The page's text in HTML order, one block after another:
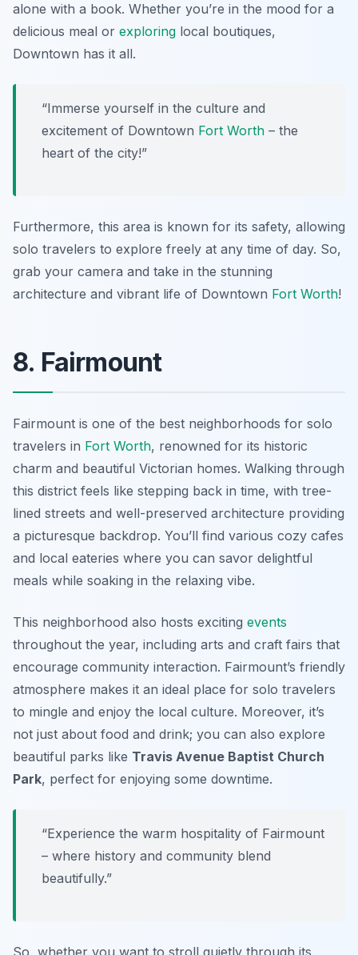
alone with a book. Whether you’re in the mood for a
delicious meal or exploring local boutiques,
Downtown has it all.
“Immerse yourself in the culture and
excitement of Downtown Fort Worth – the
heart of the city!”
Furthermore, this area is known for its safety, allowing
solo travelers to explore freely at any time of day. So,
grab your camera and take in the stunning
architecture and vibrant life of Downtown Fort Worth!
8. Fairmount
Fairmount is one of the best neighborhoods for solo
travelers in Fort Worth, renowned for its historic
charm and beautiful Victorian homes. Walking through
this district feels like stepping back in time, with tree-
lined streets and well-preserved architecture providing
a picturesque backdrop. You’ll find various cozy cafes
and local eateries where you can savor delightful
meals while soaking in the relaxing vibe.
This neighborhood also hosts exciting events
throughout the year, including arts and craft fairs that
encourage community interaction. Fairmount’s friendly
atmosphere makes it an ideal place for solo travelers
to mingle and enjoy the local culture. Moreover, it’s
not just about food and drink; you can also explore
beautiful parks like Travis Avenue Baptist Church
Park, perfect for enjoying some downtime.
“Experience the warm hospitality of Fairmount
– where history and community blend
beautifully.”